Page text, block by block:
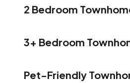
2 Bedroom
3+ Bedroom
Pet-Friendly